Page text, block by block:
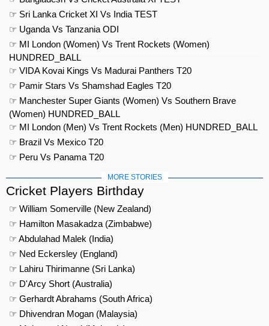
☞ Sri Lanka Cricket XI Vs India TEST
☞ Uganda Vs Tanzania ODI
☞ MI London (Women) Vs Trent Rockets (Women)
HUNDRED_BALL
☞ VIDA Kovai Kings Vs Madurai Panthers T20
☞ Pamir Stars Vs Shamshad Eagles T20
☞ Manchester Super Giants (Women) Vs Southern Brave
(Women) HUNDRED_BALL
☞ MI London (Men) Vs Trent Rockets (Men) HUNDRED_BALL
☞ Brazil Vs Mexico T20
☞ Peru Vs Panama T20
MORE STORIES
Cricket Players Birthday
☞ William Somerville (New Zealand)
☞ Hamilton Masakadza (Zimbabwe)
☞ Abdulahad Malek (India)
☞ Ned Eckersley (England)
☞ Lahiru Thirimanne (Sri Lanka)
☞ D'Arcy Short (Australia)
☞ Gerhardt Abrahams (South Africa)
☞ Dhivendran Mogan (Malaysia)